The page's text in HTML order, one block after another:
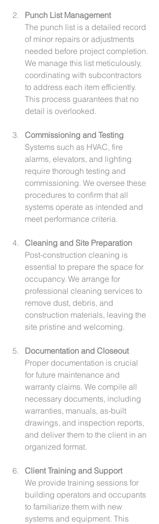
Punch List Management
The punch list is a detailed record
of minor repairs or adjustments
needed before project completion.
We manage this list meticulously,
coordinating with subcontractors
to address each item efficiently.
This process guarantees that no
detail is overlooked.
Commissioning and Testing
Systems such as HVAC, fire
alarms, elevators, and lighting
require thorough testing and
commissioning. We oversee these
procedures to confirm that all
systems operate as intended and
meet performance criteria.
Cleaning and Site Preparation
Post-construction cleaning is
essential to prepare the space for
occupancy. We arrange for
professional cleaning services to
remove dust, debris, and
construction materials, leaving the
site pristine and welcoming.
Documentation and Closeout
Proper documentation is crucial
for future maintenance and
warranty claims. We compile all
necessary documents, including
warranties, manuals, as-built
drawings, and inspection reports,
and deliver them to the client in an
organized format.
Client Training and Support
We provide training sessions for
building operators and occupants
to familiarize them with new
systems and equipment. This